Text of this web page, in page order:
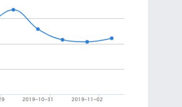
tree and ornaments, thicker than
and more comfortable to move
is durable, soft. This kit doesn’t hurt
hang on small felt trees, make more